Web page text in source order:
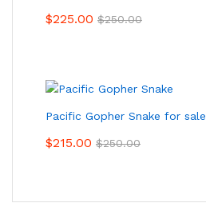
$225.00 $250.00
Pacific Gopher Snake for sale
$215.00 $250.00